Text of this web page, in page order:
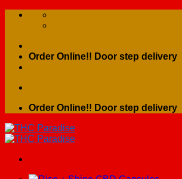
Skip
Order Online!! Door step delivery
Order Online!! Door step delivery